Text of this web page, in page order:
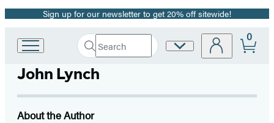
Promotion
Sign up for our newsletter to get 20% off sitewide!
Hachette
Group
home
Search
Search
Hachette
Submit
Site
0
John Lynch
About the Author